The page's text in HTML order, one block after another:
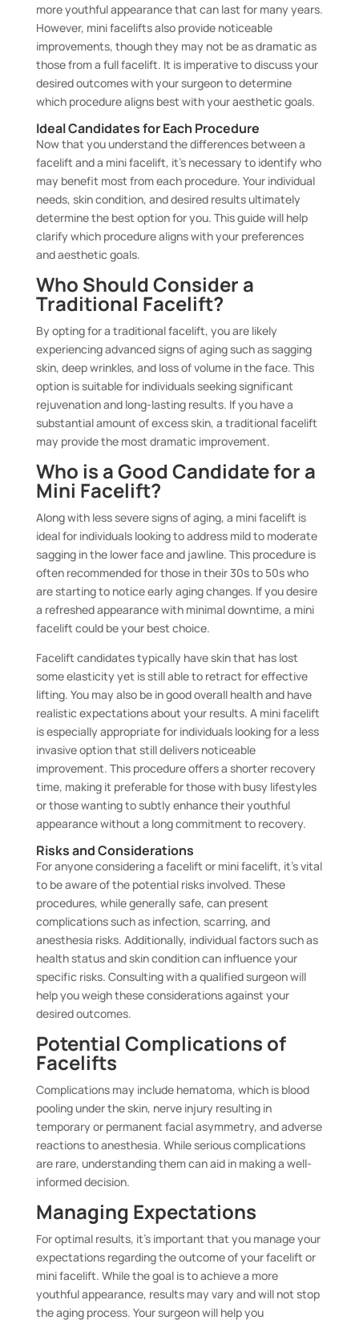
more youthful appearance that can last for many years.
However, mini facelifts also provide noticeable
improvements, though they may not be as dramatic as
those from a full facelift. It is imperative to discuss your
desired outcomes with your surgeon to determine
which procedure aligns best with your aesthetic goals.
Ideal Candidates for Each Procedure
Now that you understand the differences between a
facelift and a mini facelift, it’s necessary to identify who
may benefit most from each procedure. Your individual
needs, skin condition, and desired results ultimately
determine the best option for you. This guide will help
clarify which procedure aligns with your preferences
and aesthetic goals.
Who Should Consider a
Traditional Facelift?
By opting for a traditional facelift, you are likely
experiencing advanced signs of aging such as sagging
skin, deep wrinkles, and loss of volume in the face. This
option is suitable for individuals seeking significant
rejuvenation and long-lasting results. If you have a
substantial amount of excess skin, a traditional facelift
may provide the most dramatic improvement.
Who is a Good Candidate for a
Mini Facelift?
Along with less severe signs of aging, a mini facelift is
ideal for individuals looking to address mild to moderate
sagging in the lower face and jawline. This procedure is
often recommended for those in their 30s to 50s who
are starting to notice early aging changes. If you desire
a refreshed appearance with minimal downtime, a mini
facelift could be your best choice.
Facelift candidates typically have skin that has lost
some elasticity yet is still able to retract for effective
lifting. You may also be in good overall health and have
realistic expectations about your results. A mini facelift
is especially appropriate for individuals looking for a less
invasive option that still delivers noticeable
improvement. This procedure offers a shorter recovery
time, making it preferable for those with busy lifestyles
or those wanting to subtly enhance their youthful
appearance without a long commitment to recovery.
Risks and Considerations
For anyone considering a facelift or mini facelift, it’s vital
to be aware of the potential risks involved. These
procedures, while generally safe, can present
complications such as infection, scarring, and
anesthesia risks. Additionally, individual factors such as
health status and skin condition can influence your
specific risks. Consulting with a qualified surgeon will
help you weigh these considerations against your
desired outcomes.
Potential Complications of
Facelifts
Complications may include hematoma, which is blood
pooling under the skin, nerve injury resulting in
temporary or permanent facial asymmetry, and adverse
reactions to anesthesia. While serious complications
are rare, understanding them can aid in making a well-
informed decision.
Managing Expectations
For optimal results, it’s important that you manage your
expectations regarding the outcome of your facelift or
mini facelift. While the goal is to achieve a more
youthful appearance, results may vary and will not stop
the aging process. Your surgeon will help you